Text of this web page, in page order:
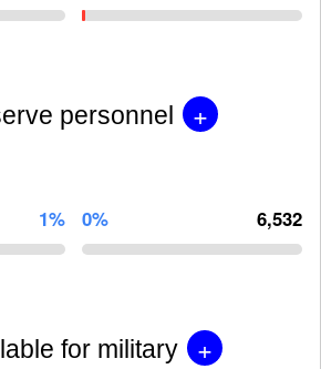
personnel +
1% 0% 6,532
for military +